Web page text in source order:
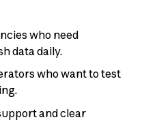
who need
data daily.
who want to test
and clear